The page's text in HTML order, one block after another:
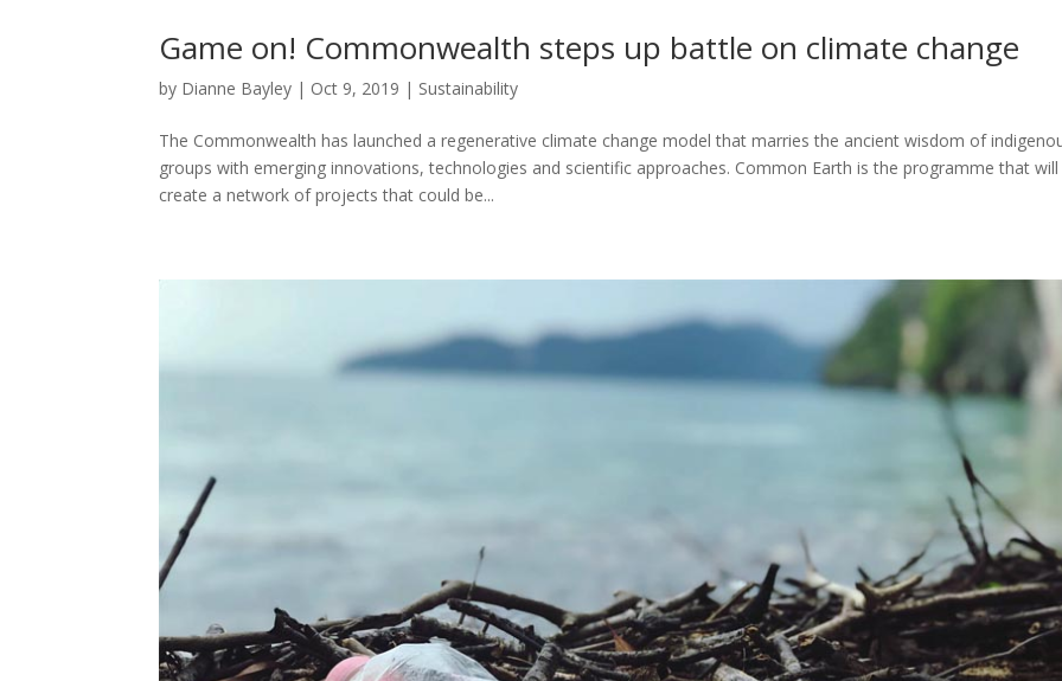
Game on! Commonwealth steps up battle on climate change
by Dianne Bayley | Oct 9, 2019 | Sustainability
The Commonwealth has launched a regenerative climate change model that marries the ancient wisdom of
groups with emerging innovations, technologies and scientific approaches. Common Earth is the programme that will
create a network of projects that could be...